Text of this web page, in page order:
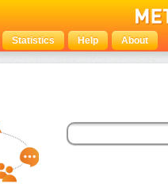
Statistics Help About